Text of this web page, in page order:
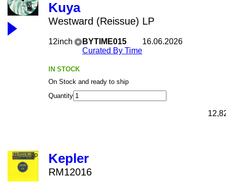
Kuya
Westward (Reissue) LP
12inch
BYTIME015
Curated By Time
16.06.2026
IN STOCK
On Stock and ready to ship
Quantity
Kepler
RM12016